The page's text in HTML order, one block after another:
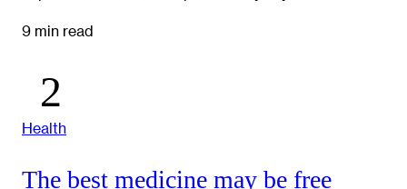
9 min read
Health
The best medicine may be free